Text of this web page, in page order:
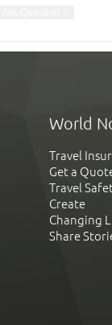
World
Travel
Get a
Travel
Create
Changing
Share